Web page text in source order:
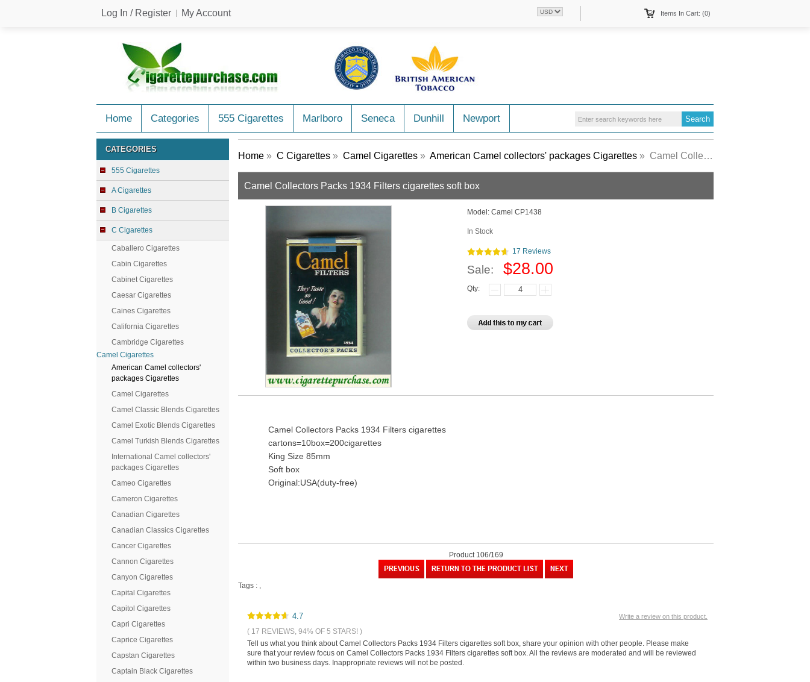
Log In / Register My Account Items In Cart: (0)
Home Categories 555 Cigarettes Marlboro Seneca Dunhill Newport
CATEGORIES
555 Cigarettes
A Cigarettes
B Cigarettes
C Cigarettes
Caballero Cigarettes
Cabin Cigarettes
Cabinet Cigarettes
Caesar Cigarettes
Caines Cigarettes
California Cigarettes
Cambridge Cigarettes
Camel Cigarettes
American Camel collectors'
packages Cigarettes
Camel Cigarettes
Camel Classic Blends Cigarettes
Camel Exotic Blends Cigarettes
Camel Turkish Blends Cigarettes
International Camel collectors'
packages Cigarettes
Cameo Cigarettes
Cameron Cigarettes
Canadian Cigarettes
Canadian Classics Cigarettes
Cancer Cigarettes
Cannon Cigarettes
Canyon Cigarettes
Capital Cigarettes
Capitol Cigarettes
Capri Cigarettes
Caprice Cigarettes
Capstan Cigarettes
Captain Black Cigarettes
Home » C Cigarettes » Camel Cigarettes » American Camel collectors' packages Cigarettes » Camel Collectors Packs 1934 Filters cigarettes soft box
Camel Collectors Packs 1934 Filters cigarettes soft box
Model: Camel CP1438
In Stock
17 Reviews
Sale: $28.00
Qty:
Camel Collectors Packs 1934 Filters cigarettes
cartons=10box=200cigarettes
King Size 85mm
Soft box
Original:USA(duty-free)
Product 106/169
Tags : ,
Write a review on this product.
4.7
( 17 REVIEWS, 94% OF 5 STARS! )
Tell us what you think about Camel Collectors Packs 1934 Filters cigarettes soft box, share your opinion with other people. Please make
sure that your review focus on Camel Collectors Packs 1934 Filters cigarettes soft box. All the reviews are moderated and will be reviewed
within two business days. Inappropriate reviews will not be posted.